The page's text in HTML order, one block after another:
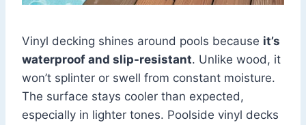
Vinyl decking shines around pools because it’s
waterproof and slip-resistant. Unlike wood, it
won’t splinter or swell from constant moisture.
The surface stays cooler than expected,
especially in lighter tones. Poolside vinyl decks